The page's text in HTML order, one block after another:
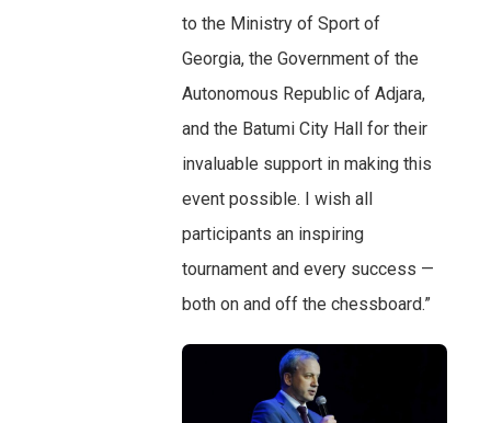
to the Ministry of Sport of
Georgia, the Government of the
Autonomous Republic of Adjara,
and the Batumi City Hall for their
invaluable support in making this
event possible. I wish all
participants an inspiring
tournament and every success —
both on and off the chessboard.”